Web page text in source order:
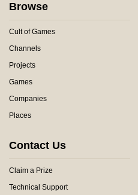
Browse
Cult of Games
Channels
Projects
Games
Companies
Places
Contact Us
Claim a Prize
Technical Support